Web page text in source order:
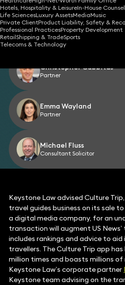
Hotels, Hospitality & LeisureIn-House Counsel
Life SciencesLuxury AssetsMediaMusic
Private ClientProduct Liability, Safety &
Professional PracticesProperty Development
RetailShipping & TradeSports
Telecoms & Technology
David Bennett
Partner
Christopher Gabbitas
Partner
Emma Wayland
Partner
Michael Fluss
Consultant Solicitor
Keystone Law advised Culture
travel guides business on its sale
a digital media company, for an
transaction will augment US
includes rankings and advice to
travellers. The Culture Trip app
million times and boasts millions of
Keystone Law’s corporate partner
Keystone team advising on the